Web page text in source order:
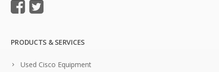
PRODUCTS & SERVICES
Used Cisco Equipment